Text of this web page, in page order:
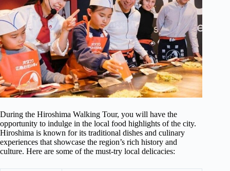
During the Hiroshima Walking Tour, you will have the
opportunity to indulge in the local food highlights of the city.
Hiroshima is known for its traditional dishes and culinary
experiences that showcase the region’s rich history and
culture. Here are some of the must-try local delicacies: